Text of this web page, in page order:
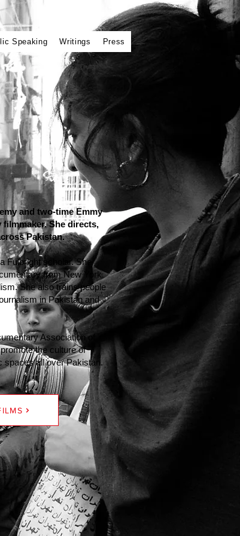
Speaking Writings Press
and two-time Emmy
She directs,
Pakistan.
Fulbright scholar. She
from New York
She also trains people
in Pakistan and
Association of
the culture of
spaces all over Pakistan.